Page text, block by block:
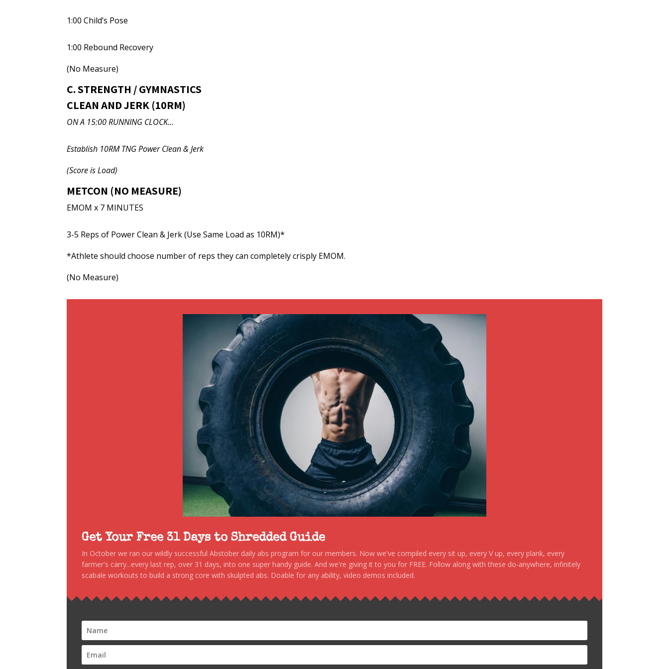
1:00 Child’s Pose
1:00 Rebound Recovery
(No Measure)
C. STRENGTH / GYMNASTICS
CLEAN AND JERK (10RM)
ON A 15:00 RUNNING CLOCK…
Establish 10RM TNG Power Clean & Jerk
(Score is Load)
METCON (NO MEASURE)
EMOM x 7 MINUTES
3-5 Reps of Power Clean & Jerk (Use Same Load as 10RM)*
*Athlete should choose number of reps they can completely crisply EMOM.
(No Measure)
Get Your Free 31 Days to Shredded Guide
In October we ran our wildly successful Abstober daily abs program for our members. Now we've compiled every sit up, every V up, every plank, every
farmer's carry...every last rep, over 31 days, into one super handy guide. And we're giving it to you for FREE. Follow along with these do-anywhere, infinitely
scabale workouts to build a strong core with skulpted abs. Doable for any ability, video demos included.